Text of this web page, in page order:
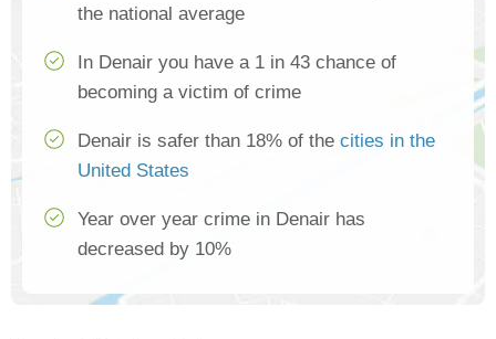
the national average
In Denair you have a 1 in 43 chance of
becoming a victim of crime
Denair is safer than 18% of the cities in the
United States
Year over year crime in Denair has
decreased by 10%